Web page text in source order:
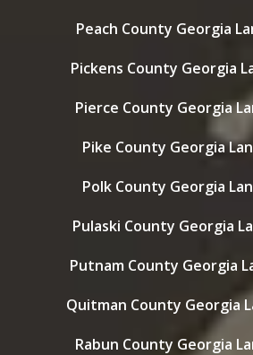
Peach County Georgia
Pickens County Georgia
Pierce County Georgia
Pike County Georgia
Polk County Georgia
Pulaski County Georgia
Putnam County Georgia
Quitman County Georgia
Rabun County Georgia